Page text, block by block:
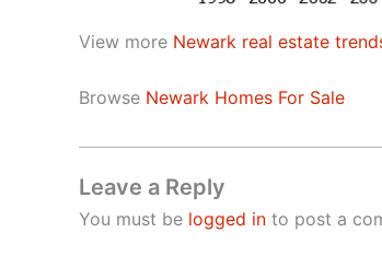
View more Newark real estate
Browse Newark Homes For Sale
Leave a Reply
You must be logged in to post a